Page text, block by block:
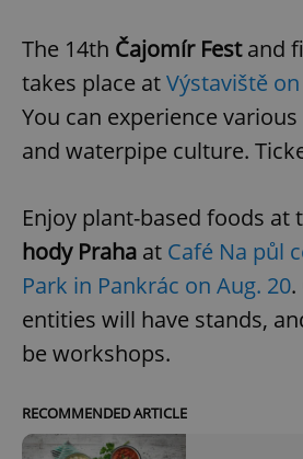
The 14th Čajomír Festand
takes place atVýstaviště
You can experience
and waterpipe culture.
Enjoy plant-based foods at
hody Praha at Café Na půl
Park in Pankrác on Aug. 20
entities will have stands,
be workshops.
RECOMMENDED ARTICLE